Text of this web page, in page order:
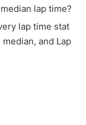
lap time?
lap time stat
and Lap